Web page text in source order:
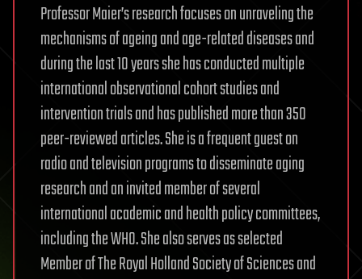
Professor Maier’s research focuses on unraveling the
mechanisms of ageing and age-related diseases and
during the last 10 years she has conducted multiple
international observational cohort studies and
intervention trials and has published more than 350
peer-reviewed articles. She is a frequent guest on
radio and television programs to disseminate aging
research and an invited member of several
international academic and health policy committees,
including the WHO. She also serves as selected
Member of The Royal Holland Society of Sciences and